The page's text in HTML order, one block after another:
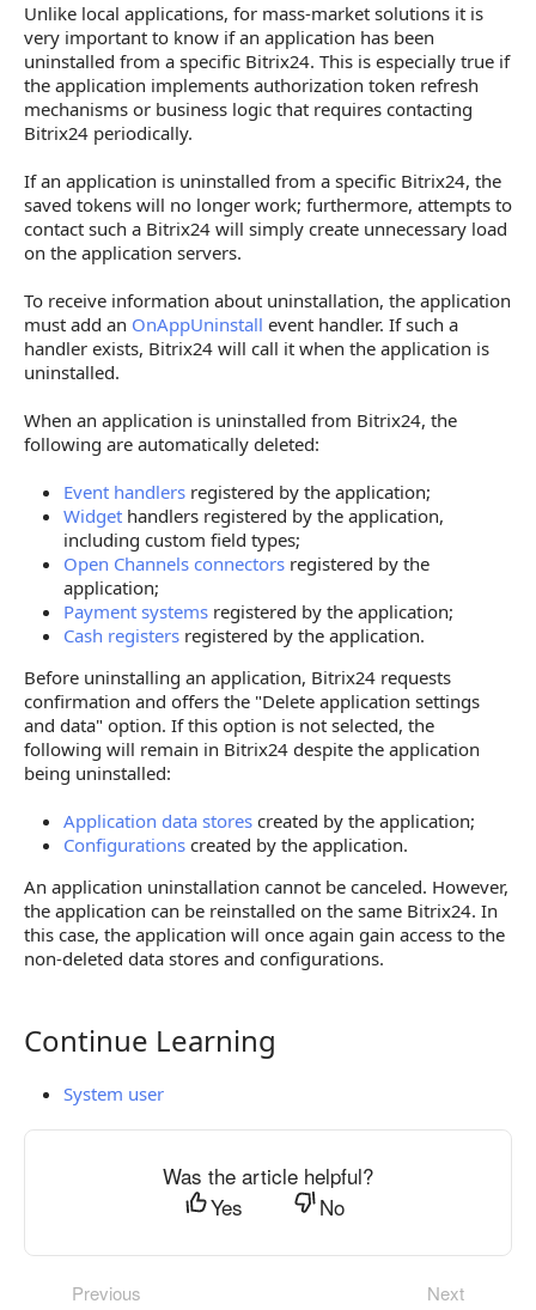
Unlike local applications, for mass-market solutions it is
very important to know if an application has been
uninstalled from a specific Bitrix24. This is especially true if
the application implements authorization token refresh
mechanisms or business logic that requires contacting
Bitrix24 periodically.
If an application is uninstalled from a specific Bitrix24, the
saved tokens will no longer work; furthermore, attempts to
contact such a Bitrix24 will simply create unnecessary load
on the application servers.
To receive information about uninstallation, the application
must add an OnAppUninstall event handler. If such a
handler exists, Bitrix24 will call it when the application is
uninstalled.
When an application is uninstalled from Bitrix24, the
following are automatically deleted:
Event handlers registered by the application;
Widget handlers registered by the application,
including custom field types;
Open Channels connectors registered by the
application;
Payment systems registered by the application;
Cash registers registered by the application.
Before uninstalling an application, Bitrix24 requests
confirmation and offers the "Delete application settings
and data" option. If this option is not selected, the
following will remain in Bitrix24 despite the application
being uninstalled:
Application data stores created by the application;
Configurations created by the application.
An application uninstallation cannot be canceled. However,
the application can be reinstalled on the same Bitrix24. In
this case, the application will once again gain access to the
non-deleted data stores and configurations.
Continue Learning
Continue Learning
System user
Was the article helpful?
Yes
No
Previous
Next